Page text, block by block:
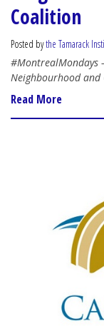
Coalition
Posted bythe Tamarack
#MontrealMondays
Neighbourhood
Read More